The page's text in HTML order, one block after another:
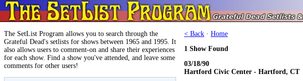
The SetList Program allows you to search through the
Grateful Dead's setlists for shows between 1965 and 1995. It
also allows users to comment-on and share their experiences
for each show. Find a show you've attended, and leave some
comments for other users!
< Back · Home
1 Show Found
03/18/90
Hartford Civic Center - Hartford, CT